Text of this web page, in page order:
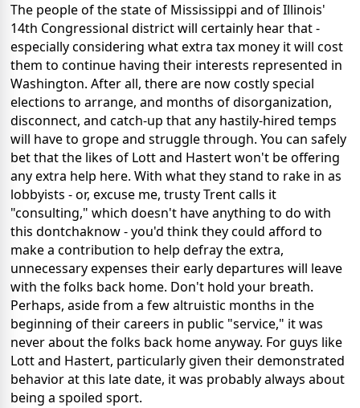
The people of the state of Mississippi and of Illinois'
14th Congressional district will certainly hear that -
especially considering what extra tax money it will cost
them to continue having their interests represented in
Washington. After all, there are now costly special
elections to arrange, and months of disorganization,
disconnect, and catch-up that any hastily-hired temps
will have to grope and struggle through. You can safely
bet that the likes of Lott and Hastert won't be offering
any extra help here. With what they stand to rake in as
lobbyists - or, excuse me, trusty Trent calls it
"consulting," which doesn't have anything to do with
this dontchaknow - you'd think they could afford to
make a contribution to help defray the extra,
unnecessary expenses their early departures will leave
with the folks back home. Don't hold your breath.
Perhaps, aside from a few altruistic months in the
beginning of their careers in public "service," it was
never about the folks back home anyway. For guys like
Lott and Hastert, particularly given their demonstrated
behavior at this late date, it was probably always about
being a spoiled sport.